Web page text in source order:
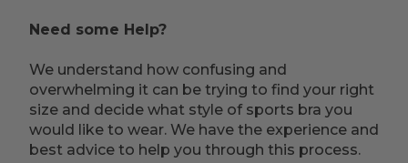
Need some Help?
We understand how confusing and
overwhelming it can be trying to find your right
size and decide what style of sports bra you
would like to wear. We have the experience and
best advice to help you through this process.